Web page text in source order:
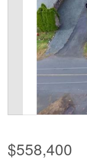
$558,400